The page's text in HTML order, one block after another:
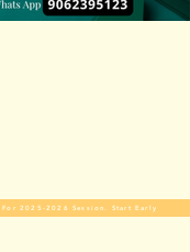
2025-2026 Session. Start Early